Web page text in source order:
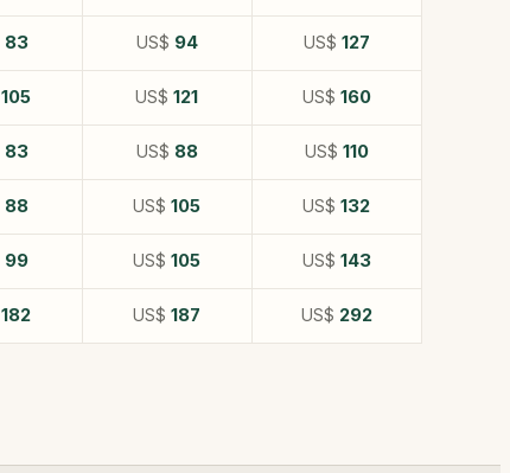
83 US$ 94 US$ 127
105 US$ 121 US$ 160
83 US$ 88 US$ 110
88 US$ 105 US$ 132
99 US$ 105 US$ 143
182 US$ 187 US$ 292